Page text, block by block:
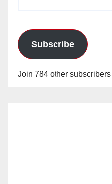
Subscribe
Join 784 other subscribers